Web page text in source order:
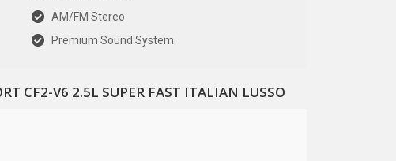
AM/FM Stereo
Premium Sound System
CF2-V6 2.5L SUPER FAST ITALIAN LUSSO